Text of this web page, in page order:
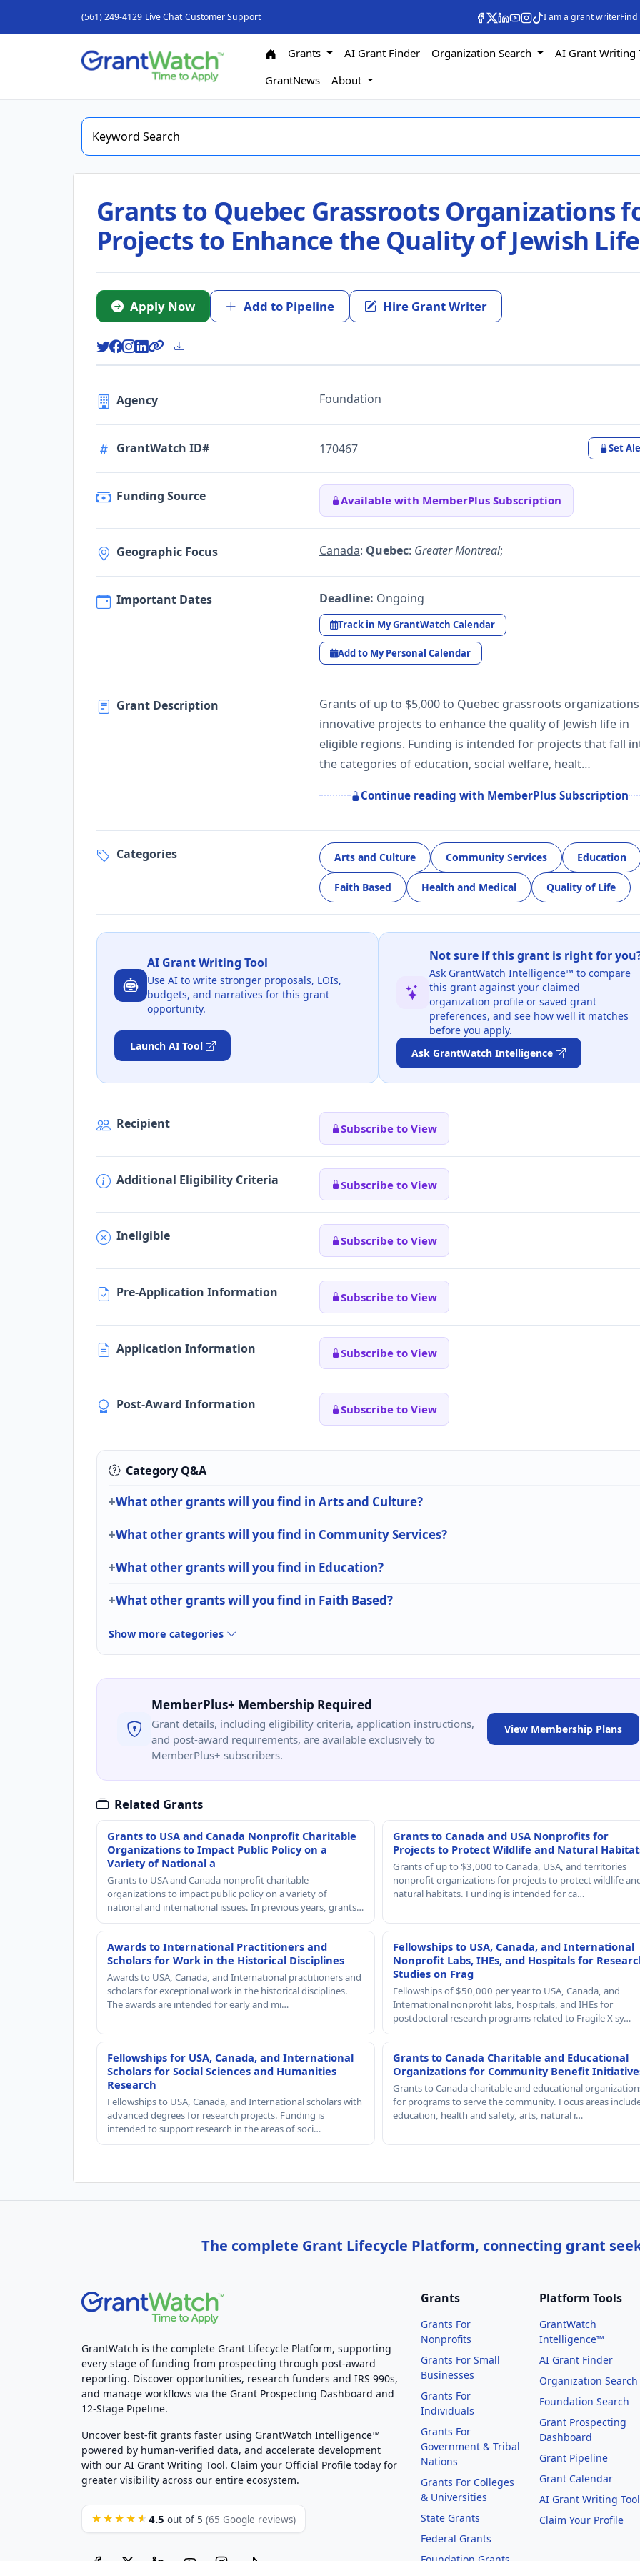
(561) 249-4129 Live Chat Customer Support I am a grant writer
Grants AI Grant Finder Organization Search
AI Grant Writing
GrantNews
About
Grants to Quebec Grassroots Organizations
Projects to Enhance the Quality of Jewish Life
Apply Now Add to Pipeline Hire Grant Writer
Agency Foundation
GrantWatch ID# 170467 Set
Funding Source Available with MemberPlus Subscription
Geographic Focus Canada: Quebec: Greater Montreal;
Important Dates Deadline: Ongoing
Track in My GrantWatch Calendar
Add to My Personal Calendar
Grant Description
Grants of up to $5,000 to Quebec grassroots
innovative projects to enhance the quality of Jewish life in
eligible regions. Funding is intended for projects that fall
the categories of education, social welfare, healt…
Continue reading with MemberPlus Subscription
Categories Arts and Culture Community Services Education
Faith Based Health and Medical Quality of Life
AI Grant Writing Tool
Use AI to write stronger proposals, LOIs,
budgets, and narratives for this grant
opportunity.
Launch AI Tool
Not sure if this grant is right for
Ask GrantWatch Intelligence™ to compare
this grant against your claimed
organization profile or saved grant
preferences, and see how well it matches
before you apply.
Ask GrantWatch Intelligence
Recipient Subscribe to View
Additional Eligibility Criteria Subscribe to View
Ineligible Subscribe to View
Pre-Application Information Subscribe to View
Application Information Subscribe to View
Post-Award Information Subscribe to View
Category Q&A
What other grants will you find in Arts and Culture?
What other grants will you find in Community Services?
What other grants will you find in Education?
What other grants will you find in Faith Based?
Show more categories
MemberPlus+ Membership Required
Grant details, including eligibility criteria, application instructions,
and post-award requirements, are available exclusively to
MemberPlus+ subscribers.
View Membership Plans
Related Grants
Grants to USA and Canada Nonprofit Charitable
Organizations to Impact Public Policy on a
Variety of National a
Grants to USA and Canada nonprofit charitable
organizations to impact public policy on a variety of
national and international issues. In previous years, grants…
Grants to Canada and USA Nonprofits for
Projects to Protect Wildlife and Natural
Grants of up to $3,000 to Canada, USA, and territories
nonprofit organizations for projects to protect wildlife
natural habitats. Funding is intended for ca…
Awards to International Practitioners and
Scholars for Work in the Historical Disciplines
Awards to USA, Canada, and International practitioners and
scholars for exceptional work in the historical disciplines.
The awards are intended for early and mi…
Fellowships to USA, Canada, and International
Nonprofit Labs, IHEs, and Hospitals for
Studies on Frag
Fellowships of $50,000 per year to USA, Canada, and
International nonprofit labs, hospitals, and IHEs for
postdoctoral research programs related to Fragile X sy…
Fellowships for USA, Canada, and International
Scholars for Social Sciences and Humanities
Research
Fellowships to USA, Canada, and International scholars with
advanced degrees for research projects. Funding is
intended to support research in the areas of soci…
Grants to Canada Charitable and Educational
Organizations for Community Benefit
Grants to Canada charitable and educational
for programs to serve the community. Focus areas
education, health and safety, arts, natural r…
The complete Grant Lifecycle Platform, connecting grant
GrantWatch is the complete Grant Lifecycle Platform, supporting
every stage of funding from prospecting through post-award
reporting. Discover opportunities, research funders and IRS 990s,
and manage workflows via the Grant Prospecting Dashboard and
12-Stage Pipeline.
Uncover best-fit grants faster using GrantWatch Intelligence™
powered by human-verified data, and accelerate development
with our AI Grant Writing Tool. Claim your Official Profile today for
greater visibility across our entire ecosystem.
★★★★★ 4.5 out of 5 (65 Google reviews)
Grants
Grants For
Nonprofits
Grants For Small
Businesses
Grants For
Individuals
Grants For
Government & Tribal
Nations
Grants For Colleges
& Universities
State Grants
Federal Grants
Platform Tools
GrantWatch
Intelligence™
AI Grant Finder
Organization Search
Foundation Search
Grant Prospecting
Dashboard
Grant Pipeline
Grant Calendar
AI Grant Writing Tool
Claim Your Profile